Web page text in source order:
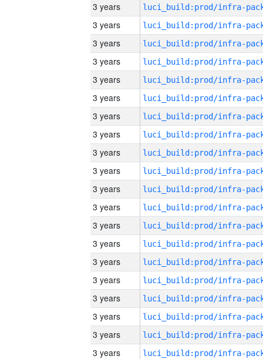
3 years
3 years
3 years
3 years
3 years
3 years
3 years
3 years
3 years
3 years
3 years
3 years
3 years
3 years
3 years
3 years
3 years
3 years
3 years
3 years